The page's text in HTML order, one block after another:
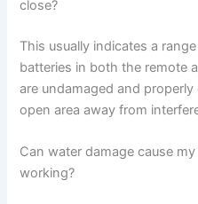
close?
This usually indicates a
batteries in both the remote
are undamaged and
open area away from
Can water damage cause
working?